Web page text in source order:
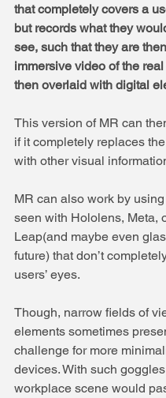
that completely covers a
but records what they
see, such that they are
immersive video of the
then overlaid with digital
This version of MR can
if it completely replaces
with other visual
MR can also work by
seen with Hololens, Meta,
Leap(and maybe even
future) that don’t
users’ eyes.
Though, narrow fields of
elements sometimes
challenge for more
devices. With such
workplace scene would